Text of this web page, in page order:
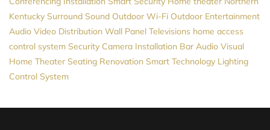
Kentucky Surround Sound Outdoor Wi-Fi Outdoor Entertainment
Audio Video Distribution Wall Panel Televisions home access
control system Security Camera Installation Bar Audio Visual
Home Theater Seating Renovation Smart Technology Lighting
Control System